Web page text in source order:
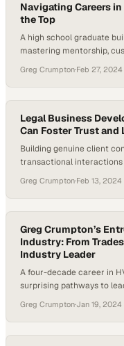
Navigating Careers
the Top
A high school graduate
mastering mentorship,
Greg Crumpton·Feb 27, 2024
Legal Business
Can Foster Trust and
Building genuine client
transactional
Greg Crumpton·Feb 13, 2024
Greg Crumpton’s
Industry: From
Industry Leader
A four-decade career in
surprising pathways to
Greg Crumpton·Jan 19, 2024